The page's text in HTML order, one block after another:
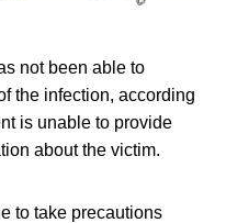
not been able to
the infection, according
is unable to provide
about the victim.
to take precautions